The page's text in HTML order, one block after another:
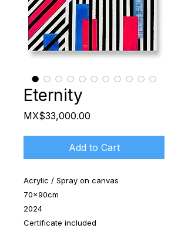
Eternity
MX$33,000.00
Add to Cart
Acrylic / Spray on canvas
70x90cm
2024
Certificate included